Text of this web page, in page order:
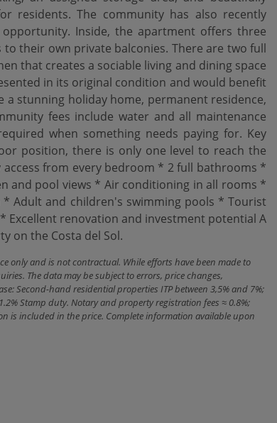
residents. The community has also recently
Inside, the apartment offers three
their own private balconies. There are two full
that creates a sociable living and dining space
in its original condition and would benefit
stunning holiday home, permanent residence,
fees include water and all maintenance
when something needs paying for. Key
position, there is only one level to reach the
from every bedroom * 2 full bathrooms *
and pool views * Air conditioning in all rooms *
Adult and children's swimming pools * Tourist
renovation ‌and investment potential A
‌on ‌the ‌Costa ‌del ‌Sol.
only and is not contractual. While efforts have been made to
The data may be subject to errors, price changes,
Second-hand residential properties ITP between 3,5% and 7%;
Stamp duty. Notary and property registration fees ≈ 0.8%;
is included in the price. Complete information available upon